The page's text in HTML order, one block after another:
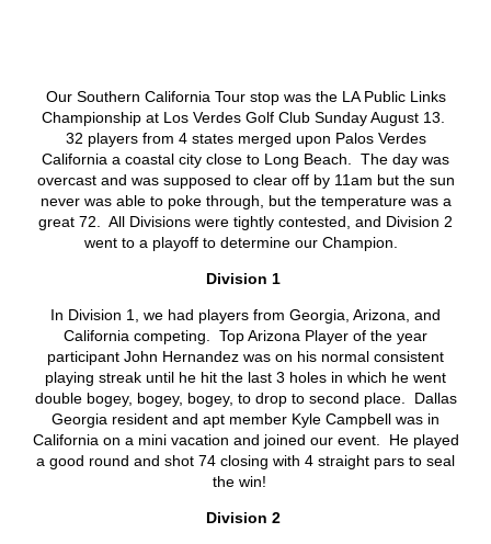
Our Southern California Tour stop was the LA Public Links
Championship at Los Verdes Golf Club Sunday August 13.
32 players from 4 states merged upon Palos Verdes
California a coastal city close to Long Beach. The day was
overcast and was supposed to clear off by 11am but the sun
never was able to poke through, but the temperature was a
great 72. All Divisions were tightly contested, and Division 2
went to a playoff to determine our Champion.
Division 1
In Division 1, we had players from Georgia, Arizona, and
California competing. Top Arizona Player of the year
participant John Hernandez was on his normal consistent
playing streak until he hit the last 3 holes in which he went
double bogey, bogey, bogey, to drop to second place. Dallas
Georgia resident and apt member Kyle Campbell was in
California on a mini vacation and joined our event. He played
a good round and shot 74 closing with 4 straight pars to seal
the win!
Division 2